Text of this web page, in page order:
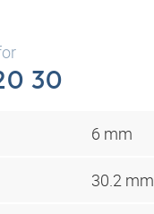
30
6 mm
30.2 mm